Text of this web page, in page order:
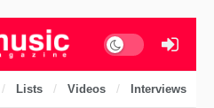
Dark mode
Lists Videos Interviews